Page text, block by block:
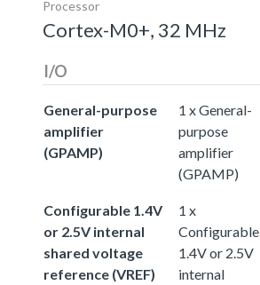
Processor
Cortex-M0+, 32 MHz
I/O
General-purpose
amplifier
(GPAMP)
1 x General-
purpose
amplifier
(GPAMP)
Configurable 1.4V
or 2.5V internal
shared voltage
reference (VREF)
1 x
Configurable
1.4V or 2.5V
internal